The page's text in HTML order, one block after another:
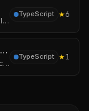
> Privacy-first, offline-capable pain documentation for people living with chronic pain.
TypeScript ★6
local-web-analytics-extension
Privacy-First Browser Analytics Extension
TypeScript ★1